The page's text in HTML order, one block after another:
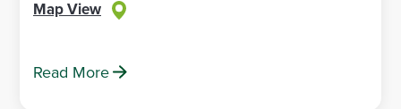
Map View
Read More